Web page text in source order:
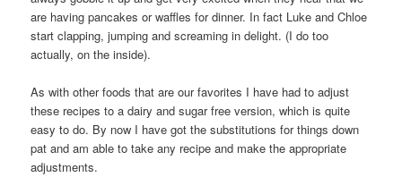
are having pancakes or waffles for dinner. In fact Luke and Chloe
start clapping, jumping and screaming in delight. (I do too
actually, on the inside).
As with other foods that are our favorites I have had to adjust
these recipes to a dairy and sugar free version, which is quite
easy to do. By now I have got the substitutions for things down
pat and am able to take any recipe and make the appropriate
adjustments.